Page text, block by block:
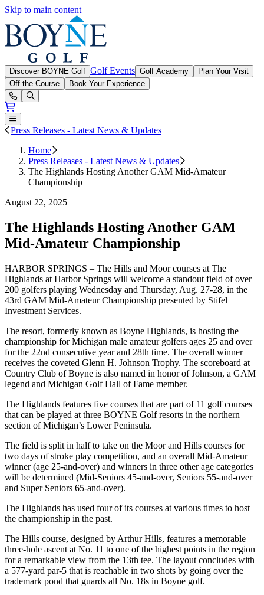
Skip to main content
Discover BOYNE Golf Golf Events Golf Academy
Plan Your Visit
Off the Course
Book Your Experience
Open or Close main menu
Press Releases - Latest News & Updates
Home
Press Releases - Latest News & Updates
The Highlands Hosting Another GAM Mid-Amateur
Championship
August 22, 2025
The Highlands Hosting Another GAM
Mid-Amateur Championship
HARBOR SPRINGS – The Hills and Moor courses at The
Highlands at Harbor Springs will welcome a standout field of over
200 golfers playing Wednesday and Thursday, Aug. 27-28, in the
43rd GAM Mid-Amateur Championship presented by Stifel
Investment Services.
The resort, formerly known as Boyne Highlands, is hosting the
championship for Michigan male amateur golfers ages 25 and over
for the 22nd consecutive year and 28th time. The overall winner
receives the coveted Glenn H. Johnson Trophy. The scoreboard at
Country Club of Boyne is also named in honor of Johnson, a GAM
legend and Michigan Golf Hall of Fame member.
The Highlands features five courses that are part of 11 golf courses
that can be played at three BOYNE Golf resorts in the northern
section of Michigan’s Lower Peninsula.
The field is split in half to take on the Moor and Hills courses for
two days of stroke play competition, and an overall Mid-Amateur
winner (age 25-and-over) and winners in three other age categories
will be determined (Mid-Seniors 45-and-over, Seniors 55-and-over
and Super Seniors 65-and-over).
The Highlands has used four of its courses at various times to host
the championship in the past.
The Hills course, designed by Arthur Hills, features a memorable
three-hole ascent at No. 11 to one of the highest points in the region
for a remarkable view from the 13th tee. The layout concludes with
a 577-yard par-5 that is reachable in two shots by going over the
trademark pond that guards all No. 18s in Boyne golf.